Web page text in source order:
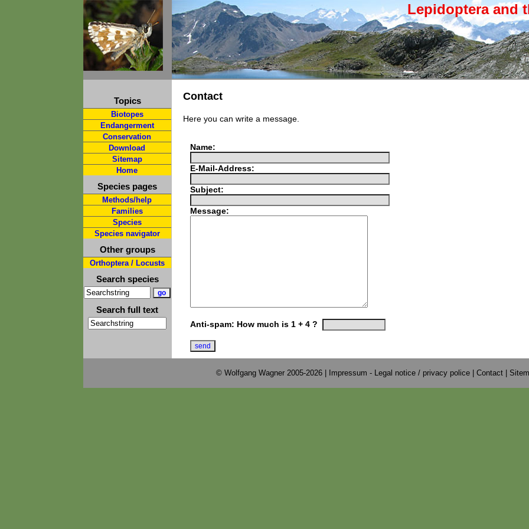
Lepidoptera and
Topics
Biotopes
Endangerment
Conservation
Download
Sitemap
Home
Species pages
Methods/help
Families
Species
Species navigator
Other groups
Orthoptera / Locusts
Search species
Search full text
Contact
Here you can write a message.
Name:
E-Mail-Address:
Subject:
Message:
Anti-spam: How much is 1 + 4 ?
© Wolfgang Wagner 2005-2026 | Impressum - Legal notice / privacy police Contact|